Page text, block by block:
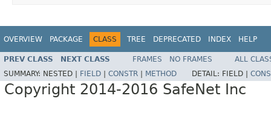
OVERVIEW PACKAGE CLASS TREE DEPRECATED INDEX HELP
PREV CLASS NEXT CLASS FRAMES NO FRAMES
ALL
SUMMARY: NESTED | FIELD CONSTR METHOD DETAIL: FIELD |
Copyright 2014-2016 SafeNet Inc